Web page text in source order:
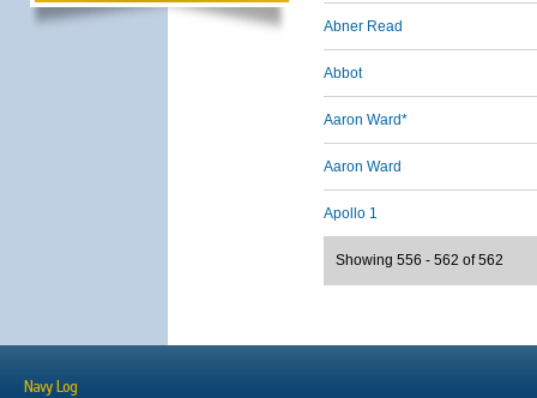
Abner Read
Abbot
Aaron Ward*
Aaron Ward
Apollo 1
Showing 556 - 562 of 562
Navy Log